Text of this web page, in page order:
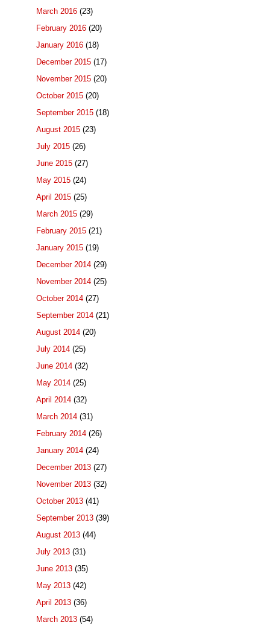
March 2016 (23)
February 2016 (20)
January 2016 (18)
December 2015 (17)
November 2015 (20)
October 2015 (20)
September 2015 (18)
August 2015 (23)
July 2015 (26)
June 2015 (27)
May 2015 (24)
April 2015 (25)
March 2015 (29)
February 2015 (21)
January 2015 (19)
December 2014 (29)
November 2014 (25)
October 2014 (27)
September 2014 (21)
August 2014 (20)
July 2014 (25)
June 2014 (32)
May 2014 (25)
April 2014 (32)
March 2014 (31)
February 2014 (26)
January 2014 (24)
December 2013 (27)
November 2013 (32)
October 2013 (41)
September 2013 (39)
August 2013 (44)
July 2013 (31)
June 2013 (35)
May 2013 (42)
April 2013 (36)
March 2013 (54)